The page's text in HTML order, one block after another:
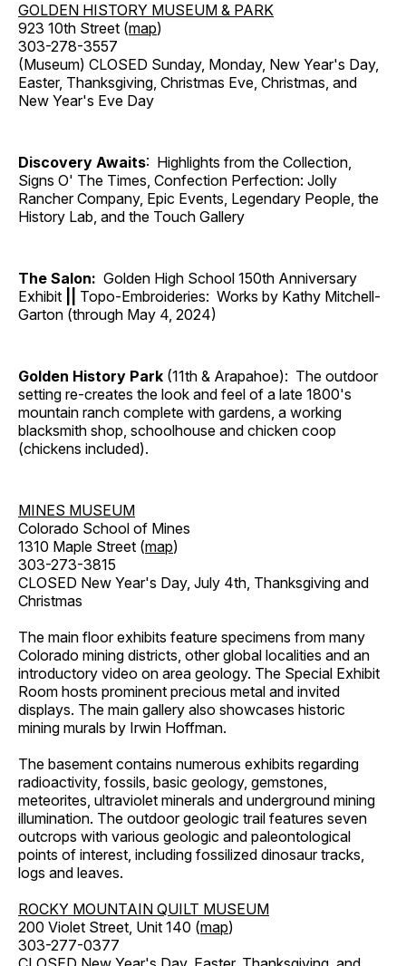
GOLDEN HISTORY MUSEUM & PARK
923 10th Street (map)
303-278-3557
(Museum) CLOSED Sunday, Monday, New Year's Day,
Easter, Thanksgiving, Christmas Eve, Christmas, and
New Year's Eve Day
Discovery Awaits: Highlights from the Collection,
Signs O' The Times, Confection Perfection: Jolly
Rancher Company, Epic Events, Legendary People, the
History Lab, and the Touch Gallery
The Salon: Golden High School 150th Anniversary
Exhibit
Topo-Embroideries: Works by Kathy Mitchell-
Garton (through May 4, 2024)
Golden History Park (11th & Arapahoe): The outdoor
setting re-creates the look and feel of a late 1800's
mountain ranch complete with gardens, a working
blacksmith shop, schoolhouse and chicken coop
(chickens included).
MINES MUSEUM
Colorado School of Mines
1310 Maple Street (map)
303-273-3815
CLOSED New Year's Day, July 4th, Thanksgiving and
Christmas
The main floor exhibits feature specimens from many
Colorado mining districts, other global localities and an
introductory video on area geology. The Special Exhibit
Room hosts prominent precious metal and invited
displays. The main gallery also showcases historic
mining murals by Irwin Hoffman.
The basement contains numerous exhibits regarding
radioactivity, fossils, basic geology, gemstones,
meteorites, ultraviolet minerals and underground mining
illumination. The outdoor geologic trail features seven
outcrops with various geologic and paleontological
points of interest, including fossilized dinosaur tracks,
logs and leaves.
ROCKY MOUNTAIN QUILT MUSEUM
200 Violet Street, Unit 140 (map)
303-277-0377